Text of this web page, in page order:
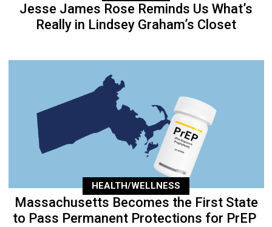
Jesse James Rose Reminds Us What’s
Really in Lindsey Graham’s Closet
HEALTH/WELLNESS
Massachusetts Becomes the First State
to Pass Permanent Protections for PrEP